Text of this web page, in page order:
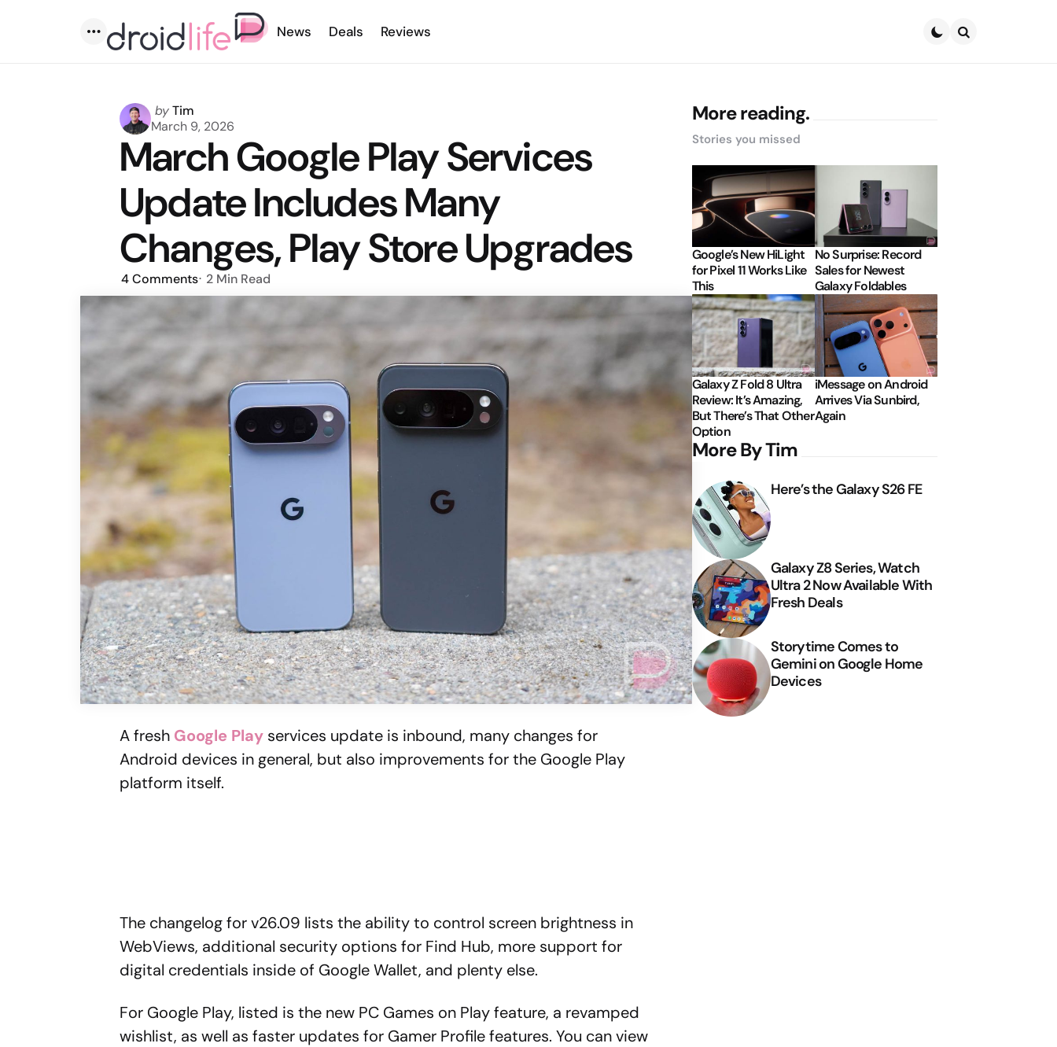
Menu
News Deals Reviews
Posted
by
byTim
March 9, 2026
March Google Play Services
Update Includes Many
Changes, Play Store Upgrades
4Comments 2 Min Read
A fresh Google Play services update is inbound, many changes for
Android devices in general, but also improvements for the Google Play
platform itself.
The changelog for v26.09 lists the ability to control screen brightness in
WebViews, additional security options for Find Hub, more support for
digital credentials inside of Google Wallet, and plenty else.
For Google Play, listed is the new PC Games on Play feature, a revamped
wishlist, as well as faster updates for Gamer Profile features. You can view
More reading.
Stories you missed
Google’s New HiLight
for Pixel 11 Works Like
This
No Surprise: Record
Sales for Newest
Galaxy Foldables
Galaxy Z Fold 8 Ultra
Review: It’s Amazing,
But There’s That Other
Option
iMessage on Android
Arrives Via Sunbird,
Again
More By Tim
Here’s the Galaxy S26 FE
Galaxy Z8 Series, Watch
Ultra 2 Now Available With
Fresh Deals
Storytime Comes to
Gemini on Google Home
Devices